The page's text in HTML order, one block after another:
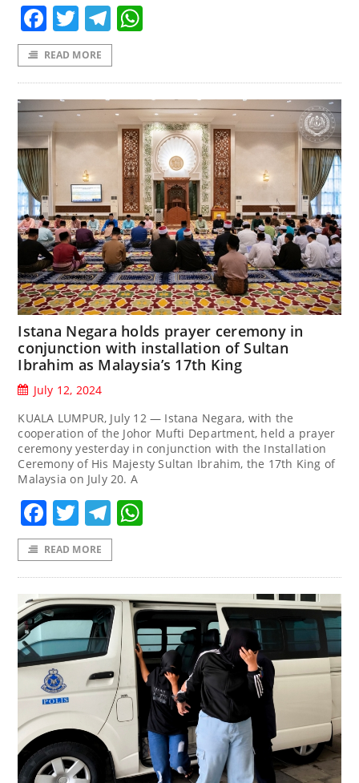
Facebook
TwitterTelegram
READ MORE
Istana Negara holds prayer ceremony in
conjunction with installation of Sultan
Ibrahim as Malaysia’s 17th King
July 12, 2024
KUALA LUMPUR, July 12 — Istana Negara, with the
cooperation of the Johor Mufti Department, held a prayer
ceremony yesterday in conjunction with the Installation
Ceremony of His Majesty Sultan Ibrahim, the 17th King of
Malaysia on July 20. A
Facebook
TwitterTelegram
READ MORE